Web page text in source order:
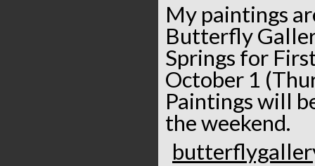
My paintings
Butterfly
Springs for
October 1
Paintings will
the weekend.